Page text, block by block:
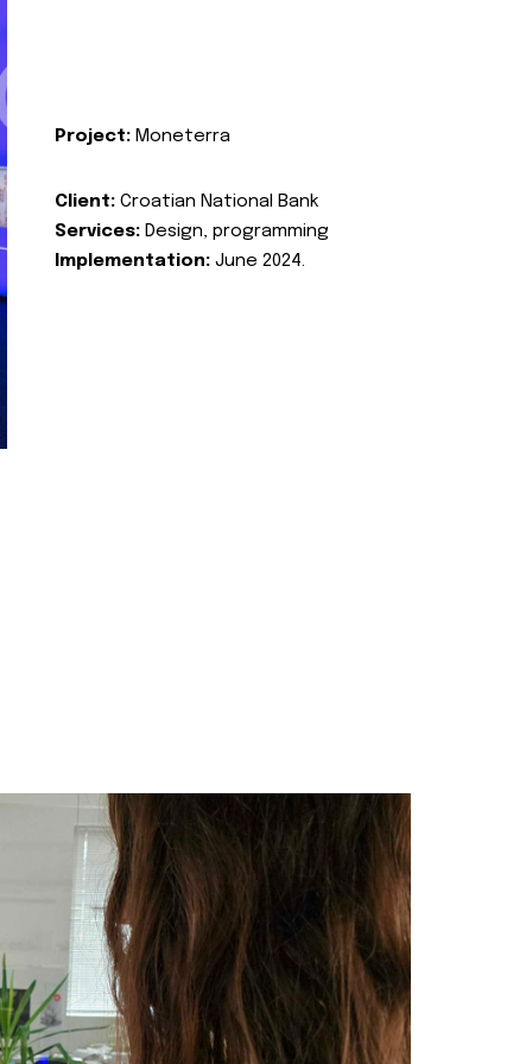
Project: Moneterra
Client: Croatian National Bank
Services: Design, programming
Implementation: June 2024.